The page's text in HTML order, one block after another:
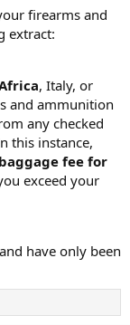
firearms and
extract:
, Italy, or
and ammunition
any checked
this instance,
fee for
exceed your
have only been